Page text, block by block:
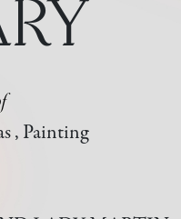
, Painting